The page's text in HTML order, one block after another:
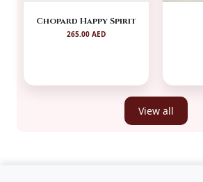
Chopard Happy Spirit
265.00 AED
View all